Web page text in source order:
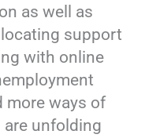
as well as
support
with online
more ways of
unfolding